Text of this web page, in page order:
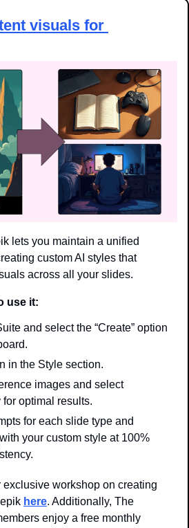
visuals for
lets you maintain a unified
custom AI styles that
across all your slides.
use it:
and select the “Create” option
in the Style section.
images and select
optimal results.
for each slide type and
your custom style at 100%
exclusive workshop on creating
here. Additionally, The
enjoy a free monthly